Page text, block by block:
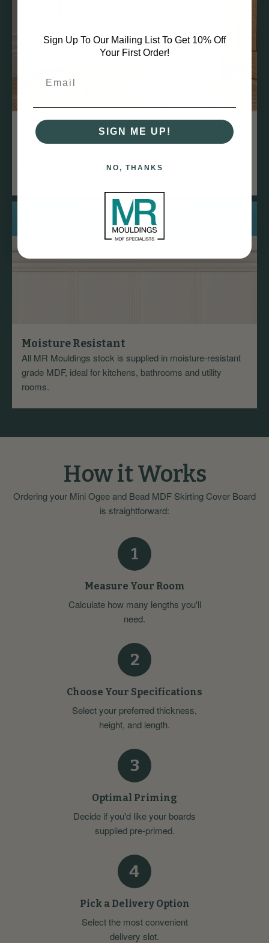
Durable and Stable
MDF is dense and less prone to warping, twisting, or
Moisture Resistant
All MR Mouldings stock is supplied in moisture-resistant
grade MDF, ideal for kitchens, bathrooms and utility
rooms.
How it Works
Ordering your Mini Ogee and Bead MDF Skirting Cover Board
is straightforward:
1
Measure Your Room
Calculate how many lengths you'll
need.
2
Choose Your Specifications
Select your preferred thickness,
height, and length.
3
Optimal Priming
Decide if you'd like your boards
supplied pre-primed.
4
Pick a Delivery Option
Select the most convenient
delivery slot.
Sign Up To Our Mailing List To Get 10% Off
Your First Order!
SIGN ME UP!
NO, THANKS